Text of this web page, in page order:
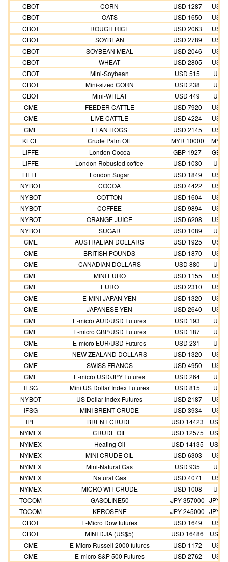
CBOT
CORN USD 1287
USD
CBOT
OATS USD 1650
USD
CBOT
ROUGH RICE USD 2063
USD
CBOT
SOYBEAN USD 2789
USD
CBOT
SOYBEAN MEAL USD 2046
USD
CBOT
WHEAT USD 2805
USD
CBOT
Mini-Soybean USD 515
CBOT
Mini-sized CORN USD 238
CBOT
Mini-WHEAT USD 449
CME
FEEDER CATTLE USD 7920
USD
CME
LIVE CATTLE USD 4224
USD
CME
LEAN HOGS USD 2145
USD
KLCE
Crude Palm OIL MYR 10000
MYR
LIFFE
London Cocoa GBP 1927
GBP
LIFFE
London Robusted coffee USD 1030
LIFFE
London Sugar USD 1849
USD
NYBOT
COCOA USD 4422
USD
NYBOT
COTTON USD 1604
USD
NYBOT
COFFEE USD 9894
USD
NYBOT
ORANGE JUICE USD 6208
USD
NYBOT
SUGAR USD 1089
CME
AUSTRALIAN DOLLARS USD 1925
USD
CME
BRITISH POUNDS USD 1870
USD
CME
CANADIAN DOLLARS USD 880
CME
MINI EURO USD 1155
USD
CME
EURO USD 2310
USD
CME
E-MINI JAPAN YEN USD 1320
USD
CME
JAPANESE YEN USD 2640
USD
CME
E-micro AUD/USD Futures USD 193
CME
E-micro GBP/USD Futures USD 187
CME
E-micro EUR/USD Futures USD 231
CME
NEW ZEALAND DOLLARS USD 1320
USD
CME
SWISS FRANCS USD 4950
USD
CME
E-micro USD/JPY Futures USD 264
IFSG
Mini US Dollar Index Futures USD 815
NYBOT
US Dollar Index Futures USD 2187
USD
IFSG
MINI BRENT CRUDE USD 3934
USD
IPE
BRENT CRUDE USD 14423
USD
NYMEX
CRUDE OIL USD 12575
USD
NYMEX
Heating Oil USD 14135
USD
NYMEX
MINI CRUDE OIL USD 6303
USD
NYMEX
Mini-Natural Gas USD 935
NYMEX
Natural Gas USD 4071
USD
NYMEX
MICRO WIT CRUDE USD 1008
TOCOM
GASOLINE50 JPY 357000 JPY
TOCOM
KEROSENE JPY 245000 JPY
CBOT
E-Micro Dow futures USD 1649
USD
CBOT
MINI DJIA (US$5) USD 16486
USD
CME
E-Micro Russell 2000 futures USD 1172
USD
CME
E-micro S&P 500 Futures USD 2762 USD